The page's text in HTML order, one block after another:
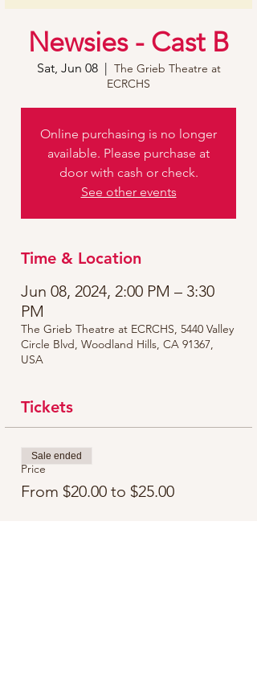
Newsies - Cast B
Sat, Jun 08
  |
The Grieb Theatre at
ECRCHS
Online purchasing is no longer
available. Please purchase at
door with cash or check.
See other events
Time & Location
Jun 08, 2024, 2:00 PM – 3:30
PM
The Grieb Theatre at ECRCHS, 5440 Valley
Circle Blvd, Woodland Hills, CA 91367,
USA
Tickets
Price
From $20.00 to $25.00
Sale ended